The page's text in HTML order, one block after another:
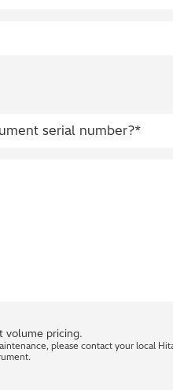
volume pricing.
please contact your local